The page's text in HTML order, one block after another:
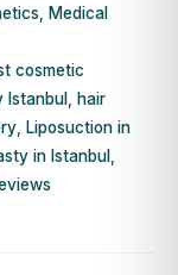
Medical
cosmetic
Istanbul
hair
Liposuction in
in Istanbul